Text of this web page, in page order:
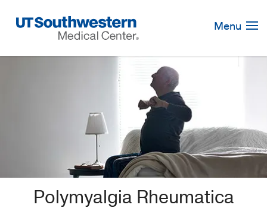
Navigation
Menu
Polymyalgia Rheumatica